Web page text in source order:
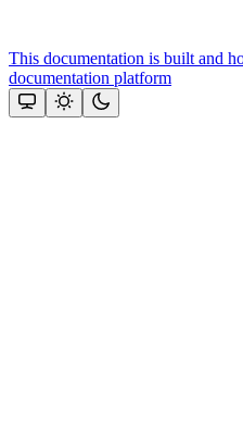
This documentation is built and
documentation platform